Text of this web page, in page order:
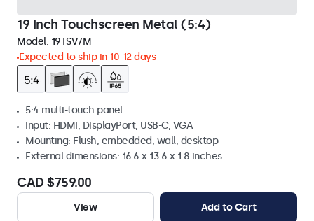
19 Inch Touchscreen Metal (5:4)
Model: 19TSV7M
Expected to ship in 10-12 days
5:4 multi-touch panel
Input: HDMI, DisplayPort, USB-C, VGA
Mounting: Flush, embedded, wall, desktop
External dimensions: 16.6 x 13.6 x 1.8 inches
CAD $759.00
View Add to Cart